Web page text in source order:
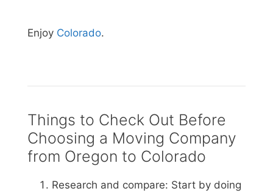
Enjoy Colorado.
Things to Check Out Before
Choosing a Moving Company
from Oregon to Colorado
Research and compare: Start by doing